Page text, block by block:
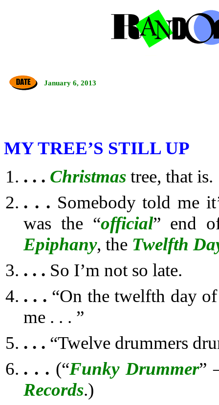
January 6, 2013
MY TREE’S STILL UP
. . . Christmas tree, that is.
. . . Somebody told me
was the “official” end
Epiphany, the Twelfth
. . . So I’m not so late.
. . . “On the twelfth day
me . . . ”
. . . “Twelve drummers
. . . (“Funky Drummer”
Records.)